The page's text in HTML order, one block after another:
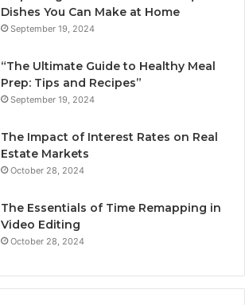
Dishes You Can Make at Home
September 19, 2024
“The Ultimate Guide to Healthy Meal
Prep: Tips and Recipes”
September 19, 2024
The Impact of Interest Rates on Real
Estate Markets
October 28, 2024
The Essentials of Time Remapping in
Video Editing
October 28, 2024